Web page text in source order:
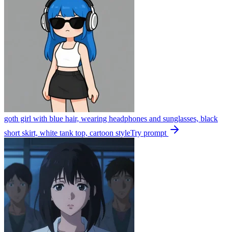
goth girl with blue hair, wearing headphones and sunglasses, black
short skirt, white tank top, cartoon styleTry prompt